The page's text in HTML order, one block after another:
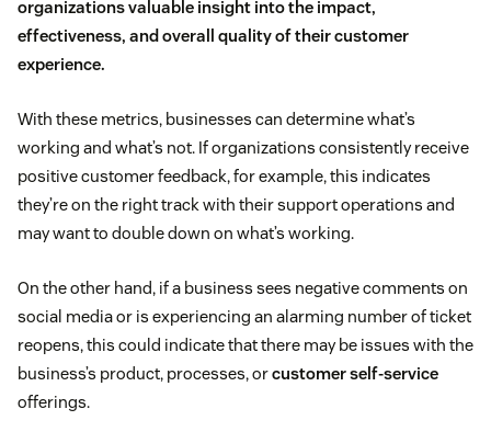
organizations valuable insight into the impact,
effectiveness, and overall quality of their customer
experience.
With these metrics, businesses can determine what’s
working and what’s not. If organizations consistently receive
positive customer feedback, for example, this indicates
they’re on the right track with their support operations and
may want to double down on what’s working.
On the other hand, if a business sees negative comments on
social media or is experiencing an alarming number of ticket
reopens, this could indicate that there may be issues with the
business’s product, processes, orcustomer self-service
offerings.